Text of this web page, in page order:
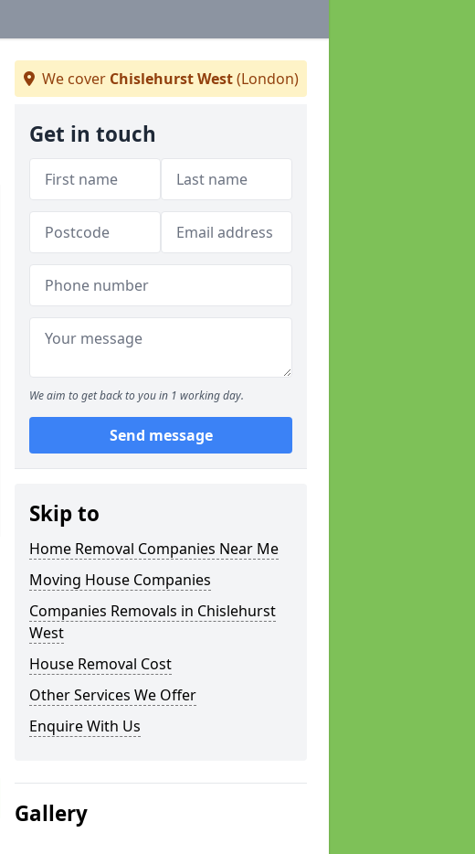
We cover Chislehurst West(London)
Get in touch
We aim to get back to you in 1 working day.
Send message
Skip to
Home Removal Companies Near Me
Moving House Companies
Companies Removals in Chislehurst
West
House Removal Cost
Other Services We Offer
Enquire With Us
Gallery